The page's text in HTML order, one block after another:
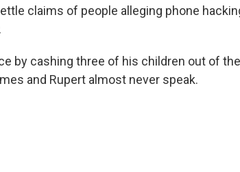
claims of people alleging phone
by cashing three of his children out of
and Rupert almost never speak.